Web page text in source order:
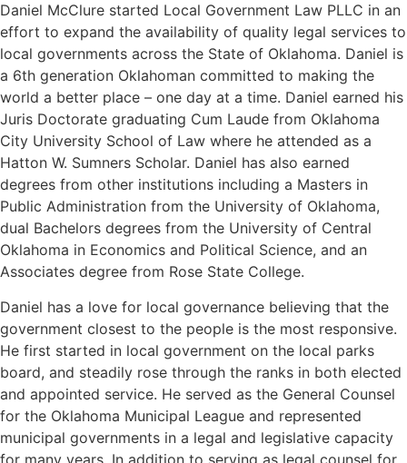
Daniel McClure started Local Government Law PLLC in an
effort to expand the availability of quality legal services to
local governments across the State of Oklahoma. Daniel is
a 6th generation Oklahoman committed to making the
world a better place – one day at a time. Daniel earned his
Juris Doctorate graduating Cum Laude from Oklahoma
City University School of Law where he attended as a
Hatton W. Sumners Scholar. Daniel has also earned
degrees from other institutions including a Masters in
Public Administration from the University of Oklahoma,
dual Bachelors degrees from the University of Central
Oklahoma in Economics and Political Science, and an
Associates degree from Rose State College.
Daniel has a love for local governance believing that the
government closest to the people is the most responsive.
He first started in local government on the local parks
board, and steadily rose through the ranks in both elected
and appointed service. He served as the General Counsel
for the Oklahoma Municipal League and represented
municipal governments in a legal and legislative capacity
for many years. In addition to serving as legal counsel for